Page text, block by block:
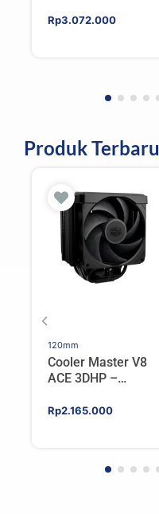
AIO CPU Water
Rp3.072.000
Produk Terbaru
120mm
Cooler Master V8
ACE 3DHP –
Tower CPU Cooler
Rp2.165.000